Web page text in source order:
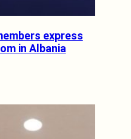
express
in Albania